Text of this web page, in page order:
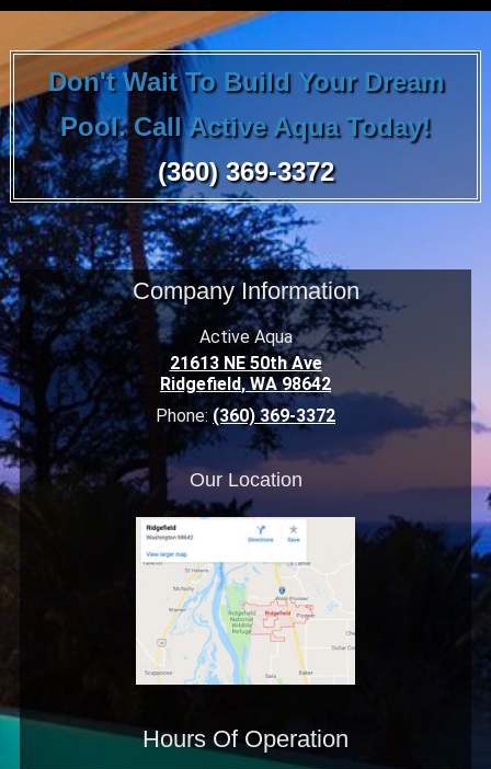
Don't Wait To Build Your Dream
Pool. Call Active Aqua Today!
(360) 369-3372
Company Information
Active Aqua
21613 NE 50th Ave
Ridgefield,WA 98642
Phone: (360) 369-3372
Our Location
Hours Of Operation